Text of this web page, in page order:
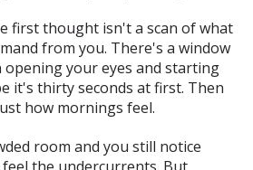
first thought isn't a scan of what
from you. There's a window
your eyes and starting
it's thirty seconds at first. Then
how mornings feel.
room and you still notice